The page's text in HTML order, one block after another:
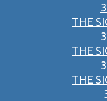
THE
THE
THE